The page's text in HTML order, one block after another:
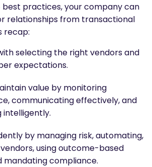
best practices, your company can
relationships from transactional
recap:
selecting the right vendors and
expectations.
value by monitoring
communicating effectively, and
by managing risk, automating,
using outcome-based
mandating compliance.